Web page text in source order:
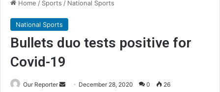
Home / Sports / National Sports
National Sports
Bullets duo tests positive for
Covid-19
Our Reporter
Send December 28, 2020 0 26